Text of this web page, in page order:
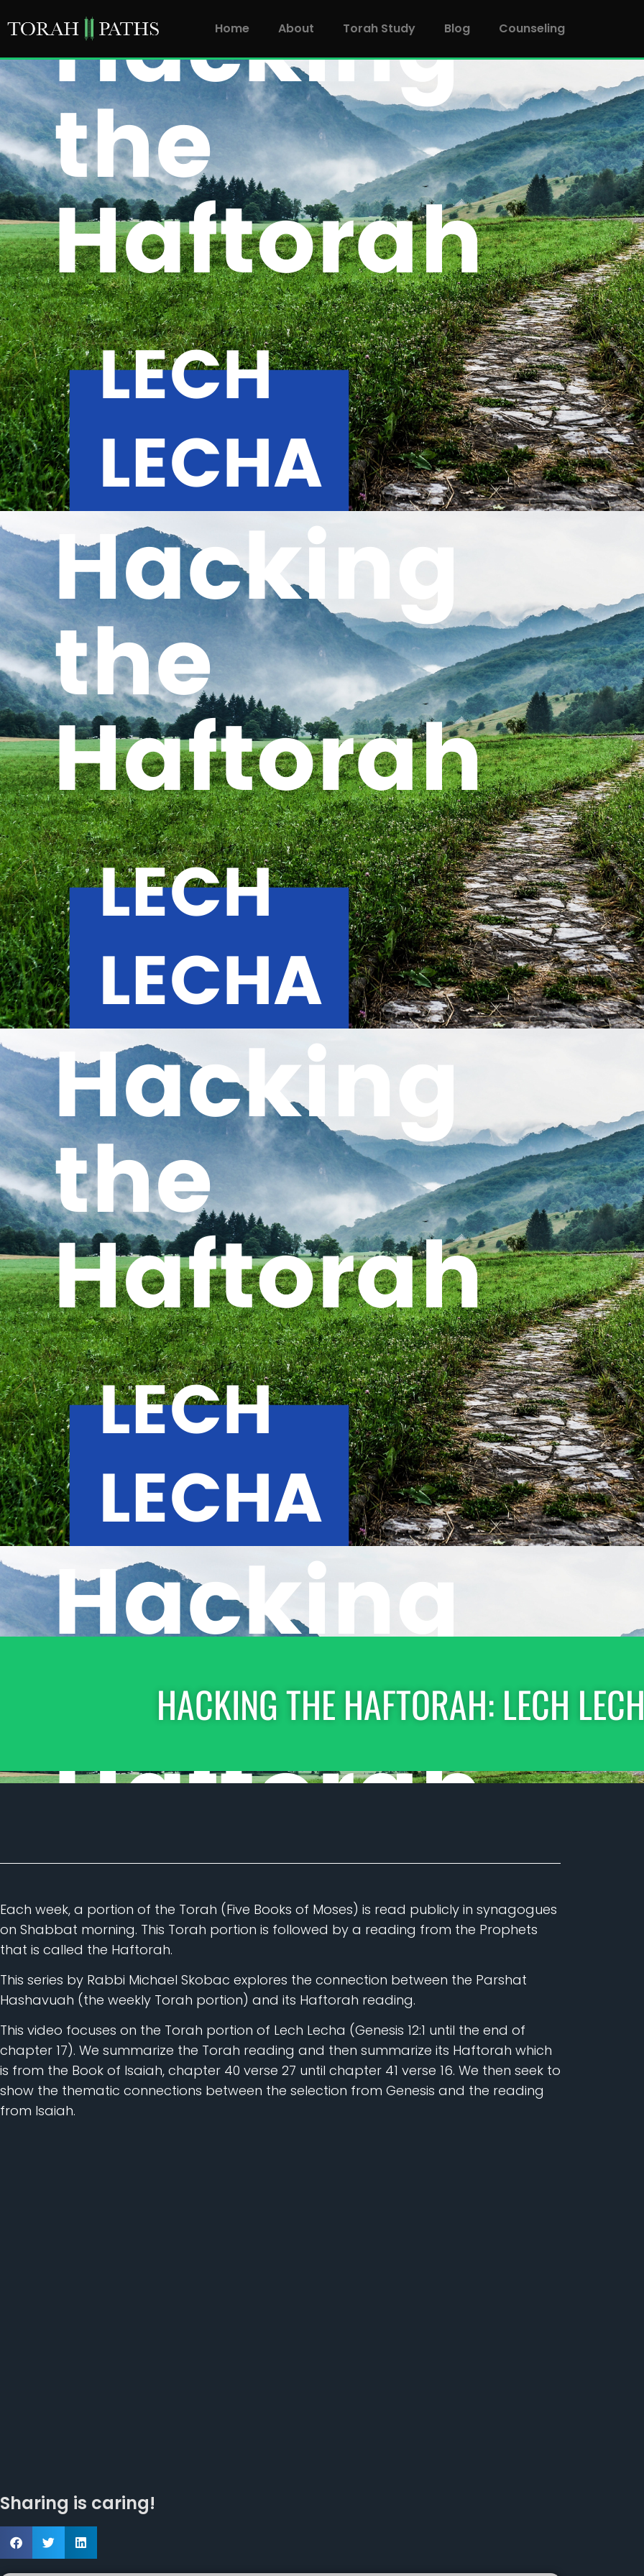
Home About Torah Study Blog Counseling
HACKING THE HAFTORAH: LECH
Each week, a portion of the Torah (Five Books of Moses) is read publicly in synagogues
on Shabbat morning. This Torah portion is followed by a reading from the Prophets
that is called the Haftorah.
This series by Rabbi Michael Skobac explores the connection between the Parshat
Hashavuah (the weekly Torah portion) and its Haftorah reading.
This video focuses on the Torah portion of Lech Lecha (Genesis 12:1 until the end of
chapter 17). We summarize the Torah reading and then summarize its Haftorah which
is from the Book of Isaiah, chapter 40 verse 27 until chapter 41 verse 16. We then seek to
show the thematic connections between the selection from Genesis and the reading
from Isaiah.
Sharing is caring!